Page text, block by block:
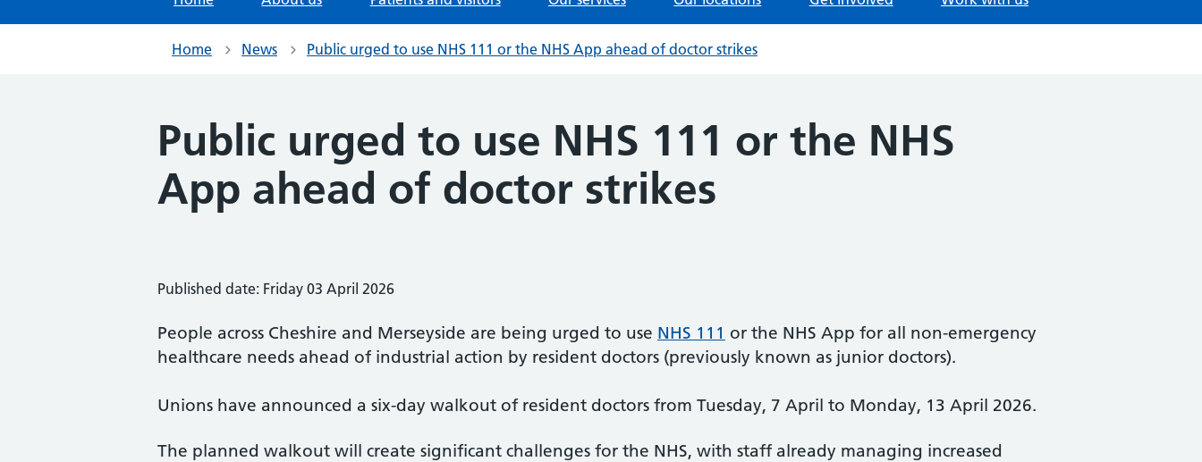
Home News Public urged to use NHS 111 or the NHS App ahead of doctor strikes
Public urged to use NHS 111 or the NHS
App ahead of doctor strikes
Published date: Friday 03 April 2026
People across Cheshire and Merseyside are being urged to use NHS 111 or the NHS App for all non-emergency
healthcare needs ahead of industrial action by resident doctors (previously known as junior doctors).
Unions have announced a six-day walkout of resident doctors from Tuesday, 7 April to Monday, 13 April 2026.
The planned walkout will create significant challenges for the NHS, with staff already managing increased